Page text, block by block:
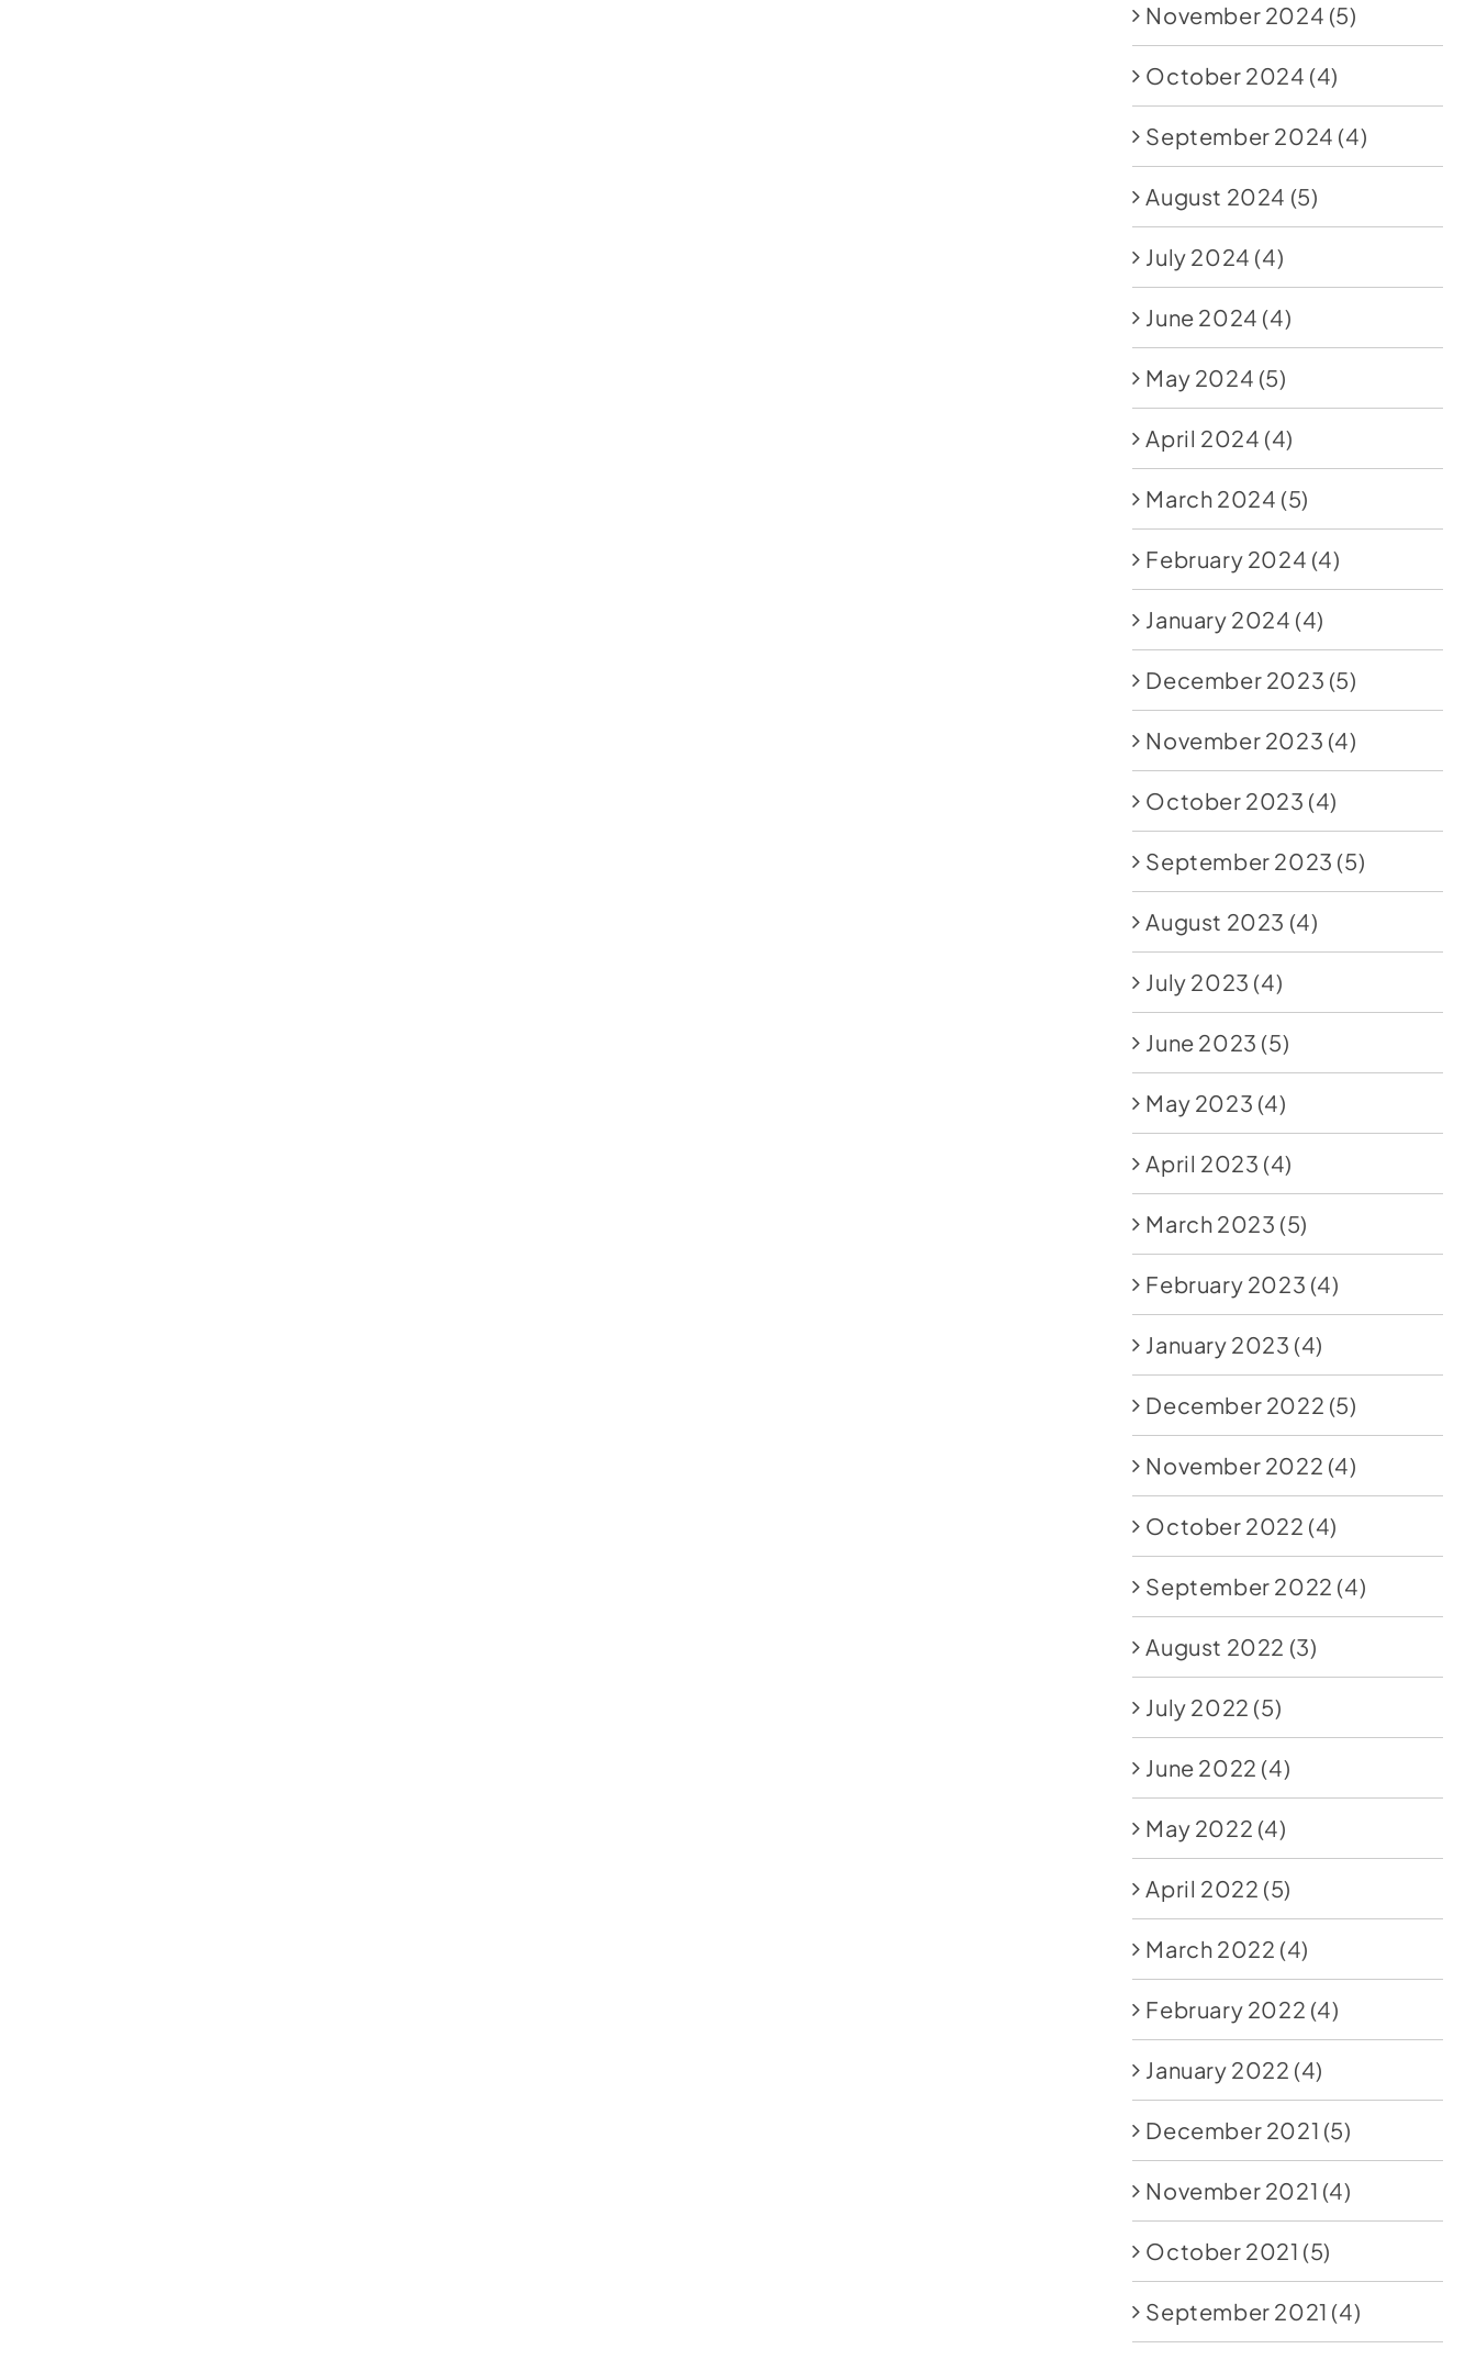
November 2024 (5)
October 2024 (4)
September 2024 (4)
August 2024 (5)
July 2024 (4)
June 2024 (4)
May 2024 (5)
April 2024 (4)
March 2024 (5)
February 2024 (4)
January 2024 (4)
December 2023 (5)
November 2023 (4)
October 2023 (4)
September 2023 (5)
August 2023 (4)
July 2023 (4)
June 2023 (5)
May 2023 (4)
April 2023 (4)
March 2023 (5)
February 2023 (4)
January 2023 (4)
December 2022 (5)
November 2022 (4)
October 2022 (4)
September 2022 (4)
August 2022 (3)
July 2022 (5)
June 2022 (4)
May 2022 (4)
April 2022 (5)
March 2022 (4)
February 2022 (4)
January 2022 (4)
December 2021 (5)
November 2021 (4)
October 2021 (5)
September 2021 (4)